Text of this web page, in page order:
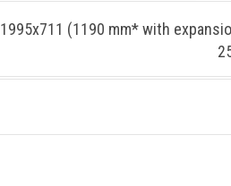
1995х711 (1190 mm* with